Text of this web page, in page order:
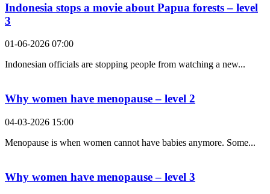
Indonesia stops a movie about Papua forests – level
3
01-06-2026 07:00
Indonesian officials are stopping people from watching a new...
Why women have menopause – level 2
04-03-2026 15:00
Menopause is when women cannot have babies anymore. Some...
Why women have menopause – level 3